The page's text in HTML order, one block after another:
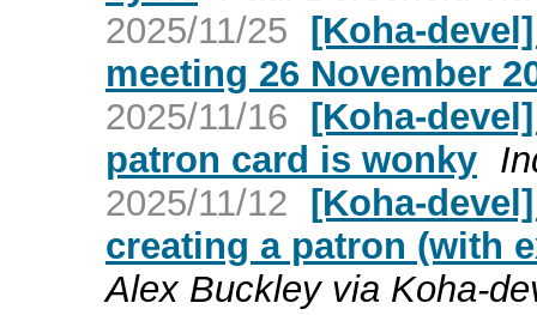
2025/11/25 [Koha-
meeting 26 November
2025/11/16 [Koha-
patron card is wonky
2025/11/12 [Koha-
creating a patron (with
Alex Buckley via Koha-